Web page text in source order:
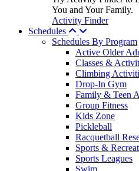
You and Your Family.
Activity Finder
Schedules
Schedules By Program
Active Older
Classes &
Climbing
Drop-In Gym
Family & Teen
Group Fitness
Kids Zone
Pickleball
Racquetball
Sports &
Sports Leagues
Swim